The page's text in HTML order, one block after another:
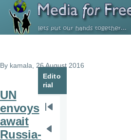
Skip to main content
By kamala , 26 August 2016
UN
envoys
await
Russia-
Edito
rial
Pagination
page